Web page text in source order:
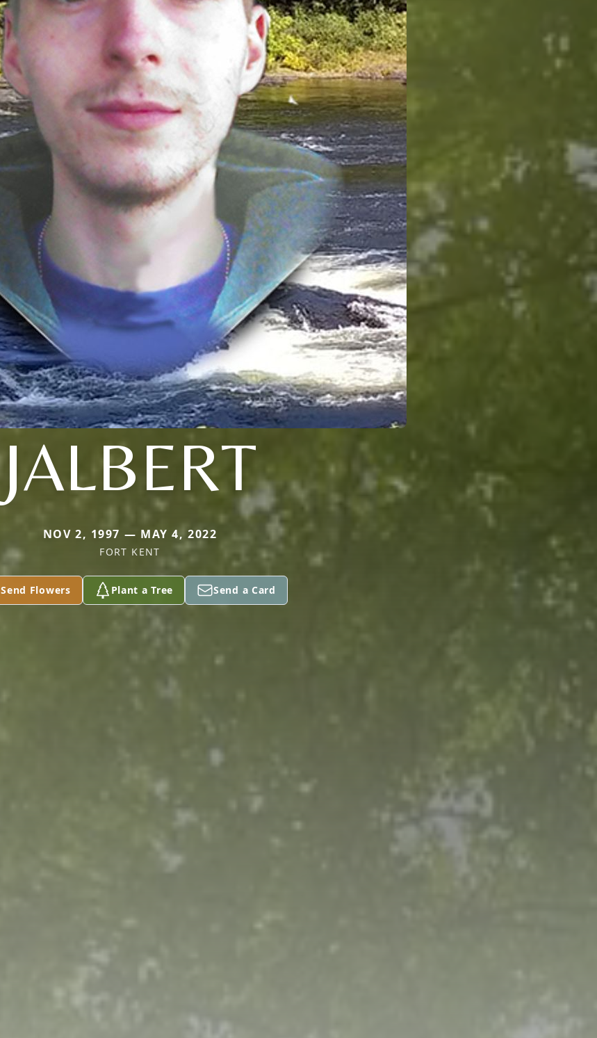
JALBERT
NOV 2, 1997 — MAY 4, 2022
FORT KENT
Send Flowers Plant a Tree Send a Card